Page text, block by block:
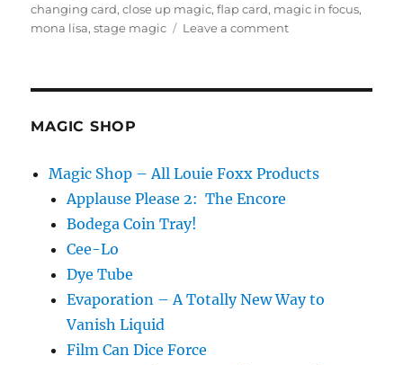
on
changing card,close up magic,flap card, magic in focus,
mona lisa,stage magic Leave a commenton
MAGIC SHOP
Magic Shop – All Louie Foxx Products
Applause Please 2: The Encore
Bodega Coin Tray!
Cee-Lo
Dye Tube
Evaporation – A Totally New Way to
Vanish Liquid
Film Can Dice Force